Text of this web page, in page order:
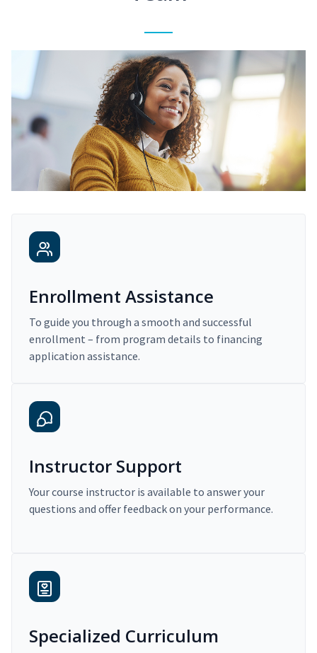
Enrollment Assistance
To guide you through a smooth and successful
enrollment – from program details to financing
application assistance.
Instructor Support
Your course instructor is available to answer your
questions and offer feedback on your performance.
Specialized Curriculum